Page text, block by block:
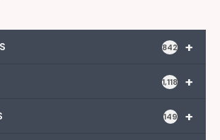
+
842
+
1,118
+
149